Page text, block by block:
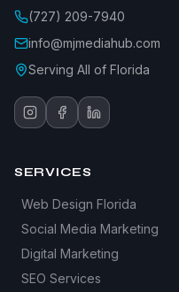
(727) 209-7940
info@mjmediahub.com
Serving All of Florida
SERVICES
Web Design Florida
Social Media Marketing
Digital Marketing
SEO Services